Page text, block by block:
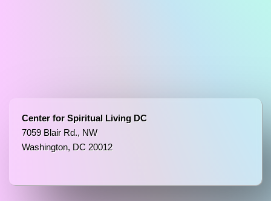
Center for Spiritual Living DC
7059 Blair Rd., NW
Washington, DC 20012